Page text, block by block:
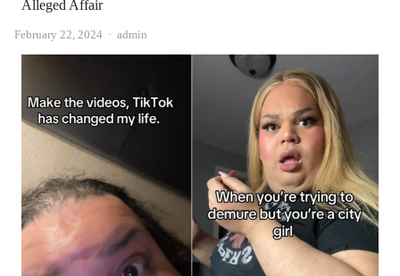
Alleged Affair
February 22, 2024 Author
admin